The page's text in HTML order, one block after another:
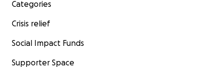
Categories
Crisis relief
Social Impact Funds
Supporter Space